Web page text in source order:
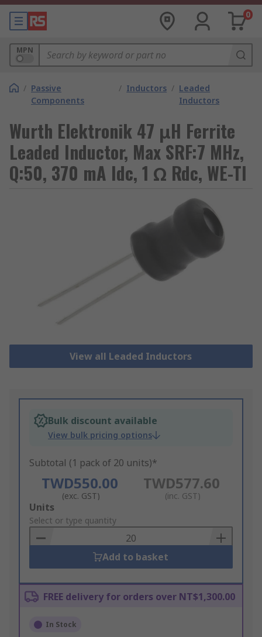
0
MPN
/ Passive
Components
/ Inductors / Leaded
Inductors
Wurth Elektronik 47 μH Ferrite
Leaded Inductor, Max SRF:7 MHz,
Q:50, 370 mA Idc, 1 Ω Rdc, WE-TI
View all Leaded Inductors
Bulk discount available
View bulk pricing options
Subtotal (1 pack of 20 units)*
TWD550.00
(exc. GST)
TWD577.60
(inc. GST)
Add
to
Basket
Units
Select or type quantity
Add to basket
FREE delivery for orders over NT$1,300.00
In Stock